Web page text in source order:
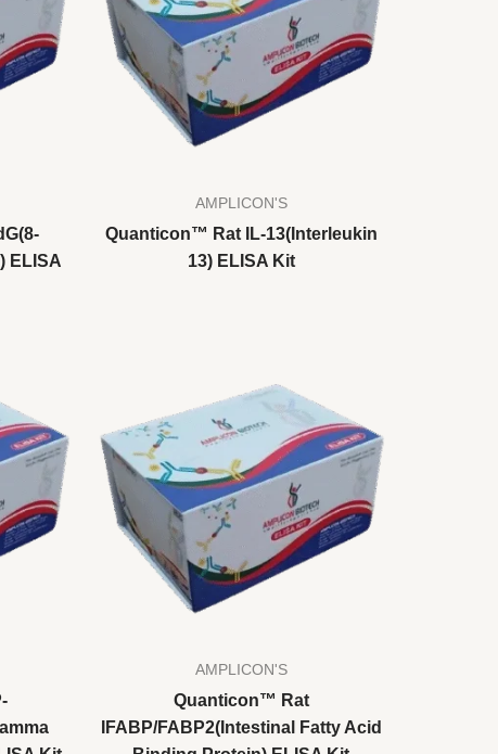
ELISA
AMPLICON'S
Quanticon™ Rat IL-13(Interleukin
13) ELISA Kit
AMPLICON'S
Quanticon™ Rat
IFABP/FABP2(Intestinal Fatty Acid